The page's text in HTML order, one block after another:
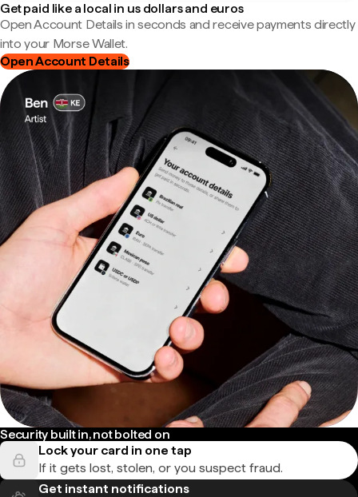
Get paid like a local in us dollars and euros
Open Account Details in seconds and receive payments directly
into your Morse Wallet.
Open Account Details
Security built in, not bolted on
Lock your card in one tap
If it gets lost, stolen, or you suspect fraud.
Get instant notifications